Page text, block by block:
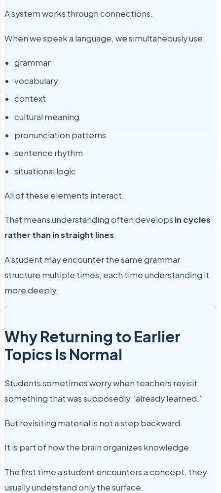
A system works through connections.
When we speak a language, we simultaneously use:
grammar
vocabulary
context
cultural meaning
pronunciation patterns
sentence rhythm
situational logic
All of these elements interact.
That means understanding often develops in cycles
rather than in straight lines.
A student may encounter the same grammar
structure multiple times, each time understanding it
more deeply.
Why Returning to Earlier
Topics Is Normal
Students sometimes worry when teachers revisit
something that was supposedly “already learned.”
But revisiting material is not a step backward.
It is part of how the brain organizes knowledge.
The first time a student encounters a concept, they
usually understand only the surface.